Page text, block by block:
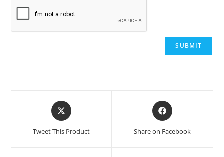
Opens
in
new
Tweet This Product
Opens
in
new
Share on Facebook